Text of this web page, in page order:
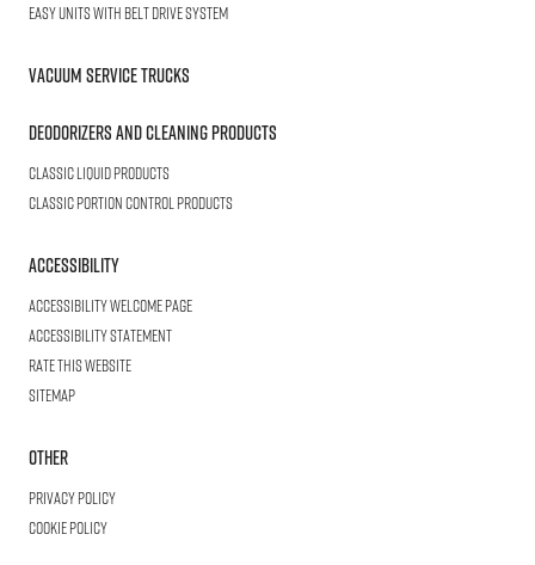
Easy Units with Belt Drive System
Vacuum Service Trucks
Deodorizers and Cleaning Products
Classic Liquid Products
Classic Portion Control Products
Accessibility
Accessibility welcome page
Accessibility statement
Rate this website
Sitemap
Other
Privacy Policy
Cookie Policy